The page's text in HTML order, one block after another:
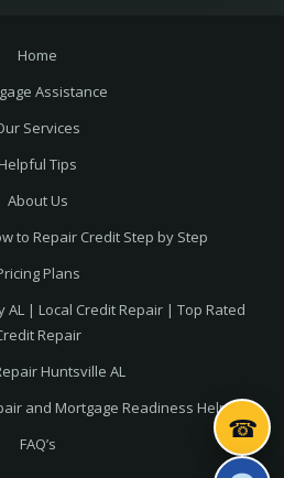
Home
Assistance
Services
Helpful Tips
About Us
to Repair Credit Step by Step
Plans
AL | Local Credit Repair | Top Rated
Repair
Huntsville AL
and Mortgage Readiness Help
FAQ’s
☎